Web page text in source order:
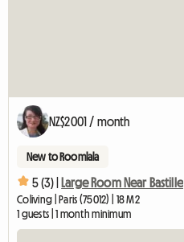
NZ$2001 / month
New to Roomlala
5 (3) | Large Room Near Bastille
Coliving | Paris (75012) | 18 M2
1 guests | 1 month minimum